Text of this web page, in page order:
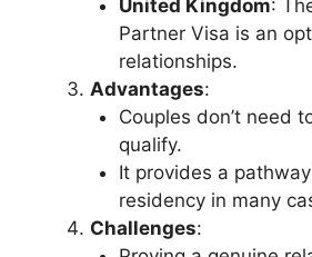
United Kingdom:
Partner Visa is an
relationships.
Advantages:
Couples don’t need
qualify.
It provides a
residency in many
Challenges: